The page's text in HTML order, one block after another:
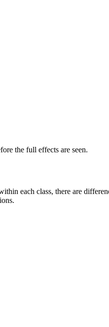
the full effects are seen.
each class, there are